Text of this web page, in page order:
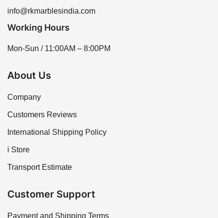
info@rkmarblesindia.com
Working Hours
Mon-Sun / 11:00AM – 8:00PM
About Us
Company
Customers Reviews
International Shipping Policy
i Store
Transport Estimate
Customer Support
Payment and Shipping Terms